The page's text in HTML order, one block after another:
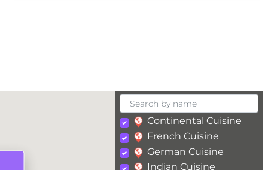
Continental Cuisine
French Cuisine
German Cuisine
Indian Cuisine